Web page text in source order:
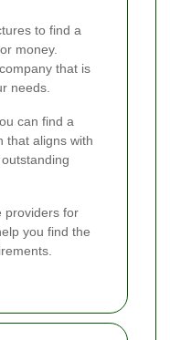
to find a
money.
that is
needs.
can find a
that aligns with
providers for
you find the